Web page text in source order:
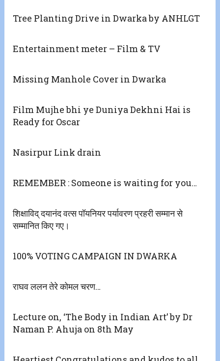
Tree Planting Drive in Dwarka by ANHLGT
Entertainment meter – Film & TV
Missing Manhole Cover in Dwarka
Film Mujhe bhi ye Duniya Dekhni Hai is
Ready for Oscar
Nasirpur Link drain
REMEMBER : Someone is waiting for you…
शिक्षाविद् दयानंद वत्स पॉयनियर पर्यावरण प्रहरी सम्मान से
सम्मानित किए गए।
100% VOTING CAMPAIGN IN DWARKA
राघव ललन तेरे कोमल चरण…
Lecture on, ‘The Body in Indian Art’ by Dr
Naman P. Ahuja on 8th May